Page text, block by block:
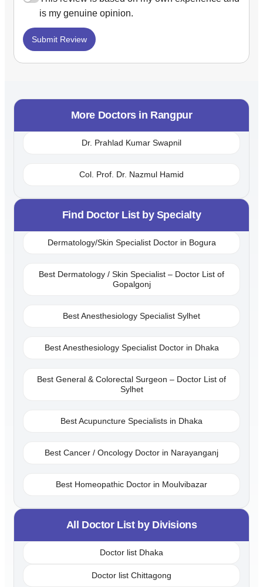
is my genuine opinion.
Submit Review
More Doctors in Rangpur
Dr. Prahlad Kumar Swapnil
Col. Prof. Dr. Nazmul Hamid
Find Doctor List by Specialty
Dermatology/Skin Specialist Doctor in Bogura
Best Dermatology / Skin Specialist – Doctor List of
Gopalgonj
Best Anesthesiology Specialist Sylhet
Best Anesthesiology Specialist Doctor in Dhaka
Best General & Colorectal Surgeon – Doctor List of
Sylhet
Best Acupuncture Specialists in Dhaka
Best Cancer / Oncology Doctor in Narayanganj
Best Homeopathic Doctor in Moulvibazar
All Doctor List by Divisions
Doctor list Dhaka
Doctor list Chittagong